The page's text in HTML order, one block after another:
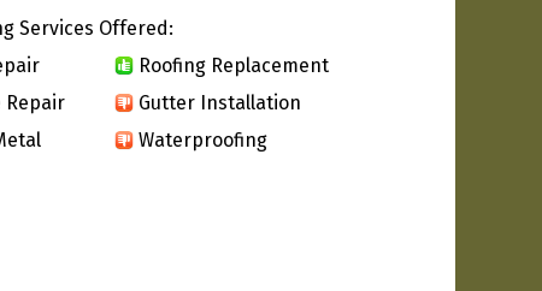
Services Offered:
Roofing Replacement
Repair
Gutter Installation
Waterproofing